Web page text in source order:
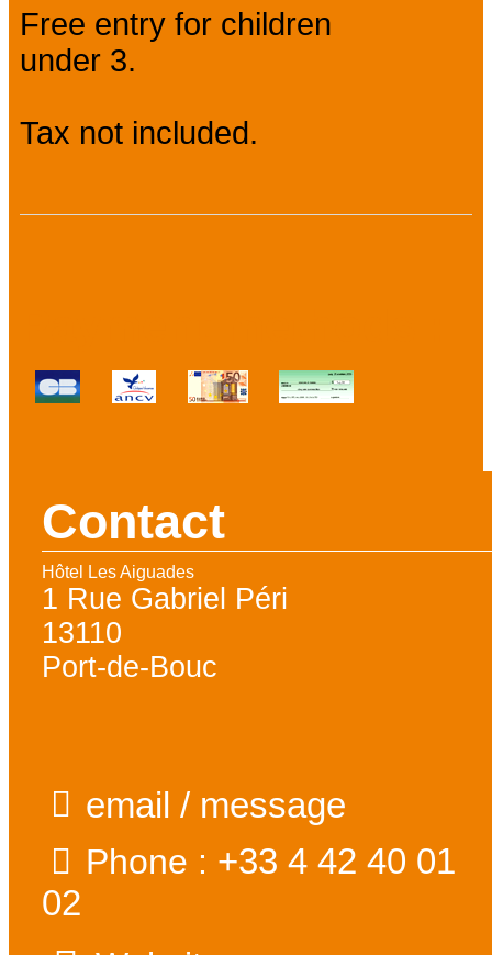
Free entry for children
under 3.
Tax not included.
Contact
Hôtel Les Aiguades
1 Rue Gabriel Péri
13110
Port-de-Bouc
email / message
Phone : +33 4 42 40 01
02